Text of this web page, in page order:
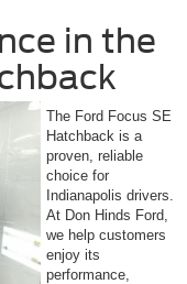
in the
The Ford Focus SE
Hatchback is a
proven, reliable
choice for
Indianapolis drivers.
At Don Hinds Ford,
we help customers
enjoy its
performance,